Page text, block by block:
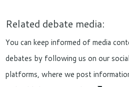
Related debate media:
You can keep informed of media
debates by following us on our
platforms, where we post